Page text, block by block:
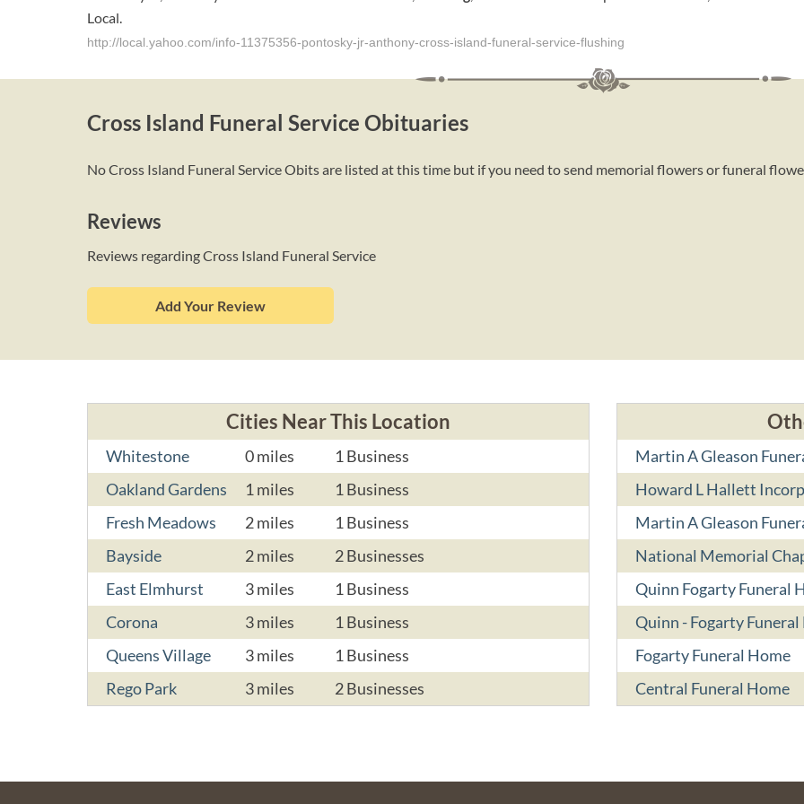
Local.
http://local.yahoo.com/info-11375356-pontosky-jr-anthony-cross-island-funeral-service-flushing
Cross Island Funeral Service Obituaries
No Cross Island Funeral Service Obits are listed at this time but if you need to send memorial flowers or funeral
Reviews
Reviews regarding Cross Island Funeral Service
Add Your Review
Cities Near This Location
Whitestone 0 miles
1 Business
Oakland Gardens
1 miles
1 Business
Fresh Meadows
2 miles
1 Business
Bayside
2 miles
2 Businesses
East Elmhurst
3 miles
1 Business
Corona
3 miles
1 Business
Queens Village
3 miles
1 Business
Rego Park
3 miles 2 Businesses
Martin A Gleason
Howard L Hallett
Martin A Gleason
National Memorial
Quinn Fogarty Funeral
Quinn - Fogarty Funeral
Fogarty Funeral Home
Central Funeral Home